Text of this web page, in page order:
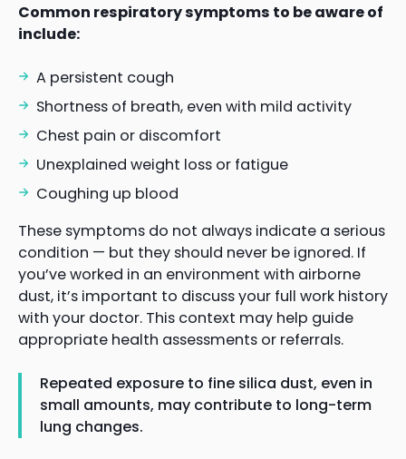
Common respiratory symptoms to be aware of
include:
A persistent cough
Shortness of breath, even with mild activity
Chest pain or discomfort
Unexplained weight loss or fatigue
Coughing up blood
These symptoms do not always indicate a serious
condition — but they should never be ignored. If
you’ve worked in an environment with airborne
dust, it’s important to discuss your full work history
with your doctor. This context may help guide
appropriate health assessments or referrals.
Repeated exposure to fine silica dust, even in
small amounts, may contribute to long-term
lung changes.